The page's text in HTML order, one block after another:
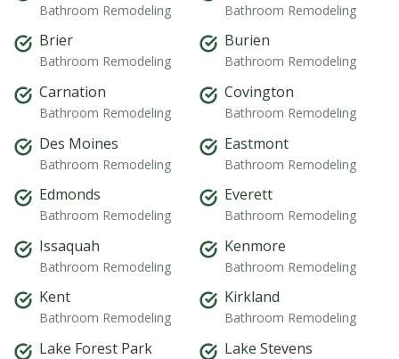
Bathroom Remodeling Bathroom Remodeling
Brier
Bathroom Remodeling
Burien
Bathroom Remodeling
Carnation
Bathroom Remodeling
Covington
Bathroom Remodeling
Des Moines
Bathroom Remodeling
Eastmont
Bathroom Remodeling
Edmonds
Bathroom Remodeling
Everett
Bathroom Remodeling
Issaquah
Bathroom Remodeling
Kenmore
Bathroom Remodeling
Kent
Bathroom Remodeling
Kirkland
Bathroom Remodeling
Lake Forest Park Lake Stevens